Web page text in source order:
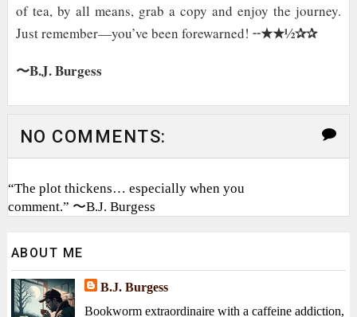
of tea, by all means, grab a copy and enjoy the journey.
Just remember—you’ve been forewarned! ╌★★½✰✰
〜B.J. Burgess
NO COMMENTS:
“The plot thickens… especially when you
comment.” 〜B.J. Burgess
ABOUT ME
B.J. Burgess
Bookworm extraordinaire with a caffeine addiction,